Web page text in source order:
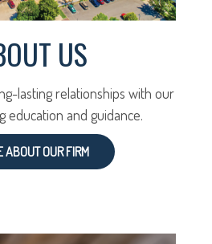
US
lasting relationships with our
education and guidance.
ABOUT OUR FIRM